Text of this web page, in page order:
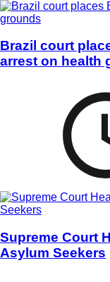
Brazil court
arrest on health
Supreme Court
Asylum Seekers